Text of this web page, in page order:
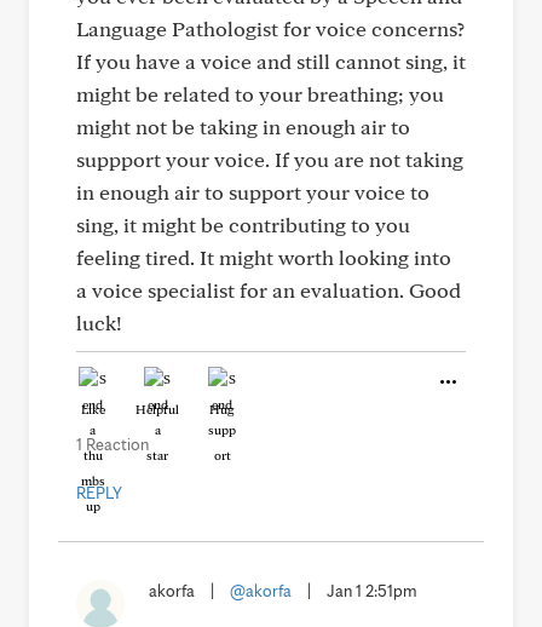
Language Pathologist for voice concerns?
If you have a voice and still cannot sing, it
might be related to your breathing; you
might not be taking in enough air to
suppport your voice. If you are not taking
in enough air to support your voice to
sing, it might be contributing to you
feeling tired. It might worth looking into
a voice specialist for an evaluation. Good
luck!
Like Helpful Hug
1 Reaction
REPLY
akorfa @akorfa Jan 1 2:51pm